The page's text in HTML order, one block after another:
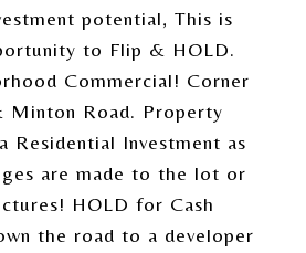
potential, This is
to Flip & HOLD.
Commercial! Corner
Minton Road. Property
Residential Investment as
are made to the lot or
HOLD for Cash
the road to a developer